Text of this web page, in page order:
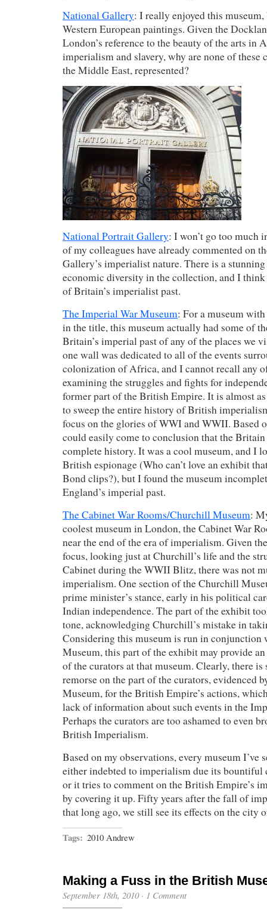
National Gallery: I really enjoyed this
Western European paintings. Given the
London’s reference to the beauty of the arts in
imperialism and slavery, why are none of these
the Middle East, represented?
National Portrait Gallery: I won’t go too much
of my colleagues have already commented on
Gallery’s imperialist nature. There is a
economic diversity in the collection, and I
of Britain’s imperialist past.
The Imperial War Museum: For a museum
in the title, this museum actually had some of
Britain’s imperial past of any of the places we
one wall was dedicated to all of the events
colonization of Africa, and I cannot recall any
examining the struggles and fights for
former part of the British Empire. It is almost
to sweep the entire history of British
focus on the glories of WWI and WWII. Based
could easily come to conclusion that the
complete history. It was a cool museum, and I
British espionage (Who can’t love an exhibit
Bond clips?), but I found the museum
England’s imperial past.
The Cabinet War Rooms/Churchill Museum:
coolest museum in London, the Cabinet War
near the end of the era of imperialism. Given
focus, looking just at Churchill’s life and the
Cabinet during the WWII Blitz, there was not
imperialism. One section of the Churchill
prime minister’s stance, early in his political
Indian independence. The part of the exhibit
tone, acknowledging Churchill’s mistake in
Considering this museum is run in
Museum, this part of the exhibit may provide
of the curators at that museum. Clearly, there is
remorse on the part of the curators, evidenced
Museum, for the British Empire’s actions,
lack of information about such events in the
Perhaps the curators are too ashamed to even
British Imperialism.
Based on my observations, every museum I’ve
either indebted to imperialism due its
or it tries to comment on the British Empire’s
by covering it up. Fifty years after the fall of
that long ago, we still see its effects on the city
Tags: 2010 Andrew
Making a Fuss in the British
September 18th, 2010· 1 Comment